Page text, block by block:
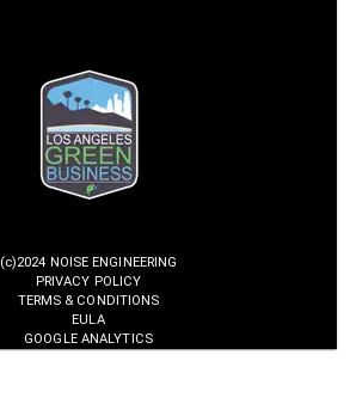
(c)2024 NOISE ENGINEERING
PRIVACY POLICY
TERMS & CONDITIONS
EULA
GOOGLE ANALYTICS